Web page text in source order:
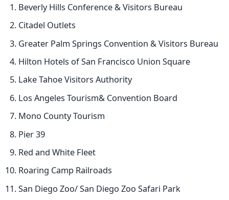
Beverly Hills Conference & Visitors Bureau
Citadel Outlets
Greater Palm Springs Convention & Visitors Bureau
Hilton Hotels of San Francisco Union Square
Lake Tahoe Visitors Authority
Los Angeles Tourism& Convention Board
Mono County Tourism
Pier 39
Red and White Fleet
Roaring Camp Railroads
San Diego Zoo/ San Diego Zoo Safari Park